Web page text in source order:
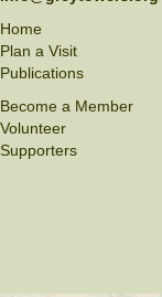
Home
Plan a Visit
Publications
Become a Member
Volunteer
Supporters